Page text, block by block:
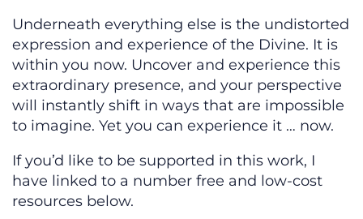
Underneath everything else is the undistorted
expression and experience of the Divine. It is
within you now. Uncover and experience this
extraordinary presence, and your perspective
will instantly shift in ways that are impossible
to imagine. Yet you can experience it … now.
If you’d like to be supported in this work, I
have linked to a number free and low-cost
resources below.